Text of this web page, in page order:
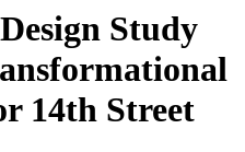
Study
14th Street